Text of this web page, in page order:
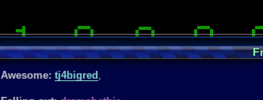
Awesome: tj4bigred ,